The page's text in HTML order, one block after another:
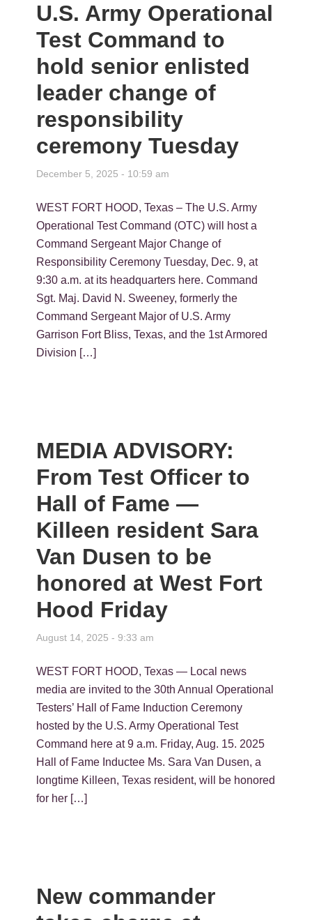
U.S. Army Operational
Test Command to
hold senior enlisted
leader change of
responsibility
ceremony Tuesday
December 5, 2025 - 10:59 am
WEST FORT HOOD, Texas – The U.S. Army
Operational Test Command (OTC) will host a
Command Sergeant Major Change of
Responsibility Ceremony Tuesday, Dec. 9, at
9:30 a.m. at its headquarters here. Command
Sgt. Maj. David N. Sweeney, formerly the
Command Sergeant Major of U.S. Army
Garrison Fort Bliss, Texas, and the 1st Armored
Division […]
MEDIA ADVISORY:
From Test Officer to
Hall of Fame —
Killeen resident Sara
Van Dusen to be
honored at West Fort
Hood Friday
August 14, 2025 - 9:33 am
WEST FORT HOOD, Texas — Local news
media are invited to the 30th Annual Operational
Testers’ Hall of Fame Induction Ceremony
hosted by the U.S. Army Operational Test
Command here at 9 a.m. Friday, Aug. 15. 2025
Hall of Fame Inductee Ms. Sara Van Dusen, a
longtime Killeen, Texas resident, will be honored
for her […]
New commander